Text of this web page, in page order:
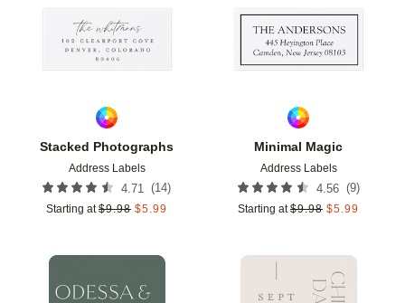
Stacked Photographs
Address Labels
4.71 (14)
Starting at $9.98 $5.99
Minimal Magic
Address Labels
4.56 (9)
Starting at $9.98 $5.99
Add to favorites